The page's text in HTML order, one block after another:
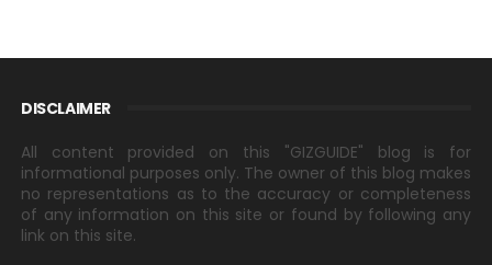
DISCLAIMER
All content provided on this "GIZGUIDE" blog is for
informational purposes only. The owner of this blog makes
no representations as to the accuracy or completeness
of any information on this site or found by following any
link on this site.